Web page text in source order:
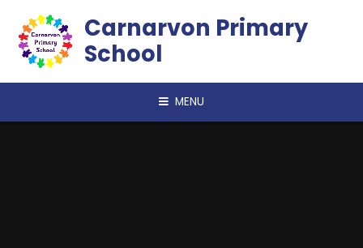
Carnarvon Primary
School
MENU